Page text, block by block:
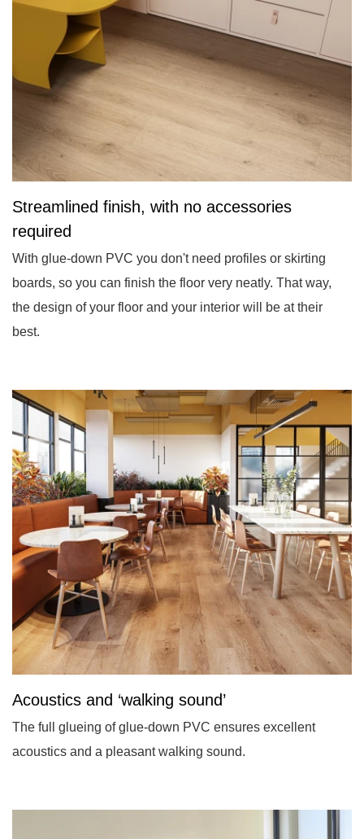
Streamlined finish, with no accessories
required
With glue-down PVC you don't need profiles or skirting
boards, so you can finish the floor very neatly. That way,
the design of your floor and your interior will be at their
best.
Acoustics and ‘walking sound’
The full glueing of glue-down PVC ensures excellent
acoustics and a pleasant walking sound.